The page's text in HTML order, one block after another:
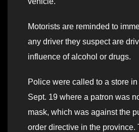
Motorists are reminded to
any driver they suspect are
influence of alcohol or drugs.
Police were called to a store
Sept. 19 where a patron was
mask, which was against the
order directive in the province.